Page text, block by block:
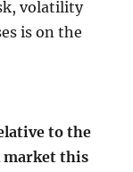
volatility
is on the
to the
market this